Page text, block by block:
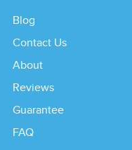
Blog
Contact Us
About
Reviews
Guarantee
FAQ